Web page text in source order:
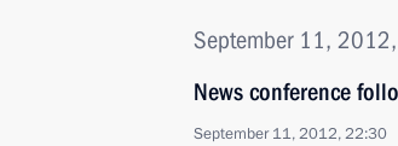
September 11, 2012,
News conference
September 11, 2012, 22:30